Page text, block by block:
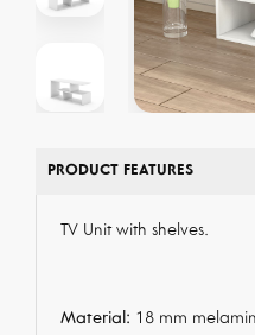
PRODUCT FEATURES
TV Unit with shelves.
Material: 18 mm